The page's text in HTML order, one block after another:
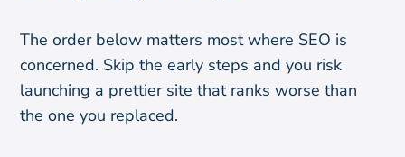
The order below matters most where SEO is
concerned. Skip the early steps and you risk
launching a prettier site that ranks worse than
the one you replaced.